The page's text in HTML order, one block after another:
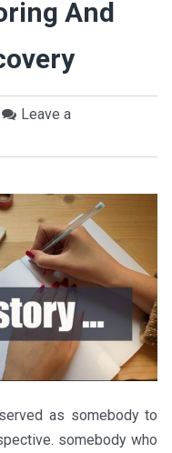
And
Leave a
as somebody to
somebody who